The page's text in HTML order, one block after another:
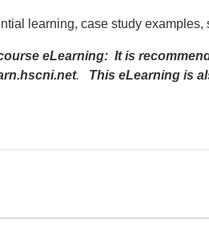
learning, case study examples,
eLearning: It is
. This eLearning is